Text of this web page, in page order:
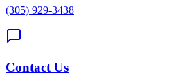
(305) 929-3438
Contact Us